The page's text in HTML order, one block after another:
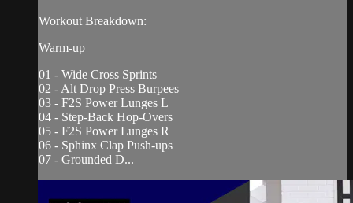
Workout Breakdown:
Warm-up
01 - Wide Cross Sprints
02 - Alt Drop Press Burpees
03 - F2S Power Lunges L
04 - Step-Back Hop-Overs
05 - F2S Power Lunges R
06 - Sphinx Clap Push-ups
07 - Grounded D...